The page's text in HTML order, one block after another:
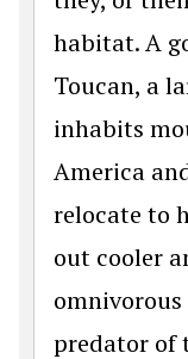
habitat. A
Toucan, a
inhabits
America
relocate to
out cooler
omnivorous
predator of